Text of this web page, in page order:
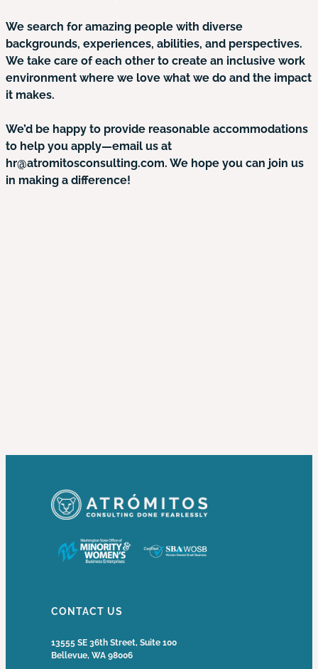
We search for amazing people with diverse
backgrounds, experiences, abilities, and perspectives.
We take care of each other to create an inclusive work
environment where we love what we do and the impact
it makes.
We’d be happy to provide reasonable accommodations
to help you apply—email us at
hr@atromitosconsulting.com. We hope you can join us
in making a difference!
CONTACT US
13555 SE 36th Street, Suite 100
Bellevue, WA 98006